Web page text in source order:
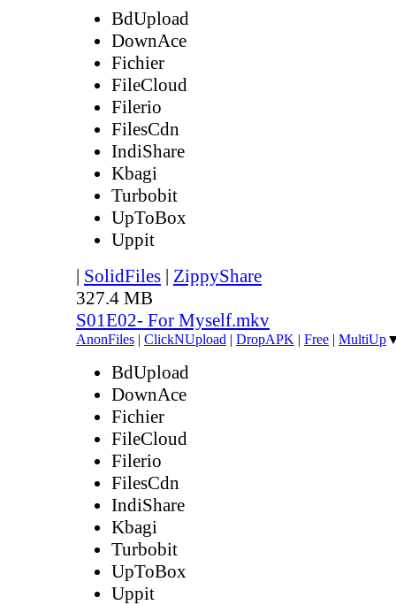
BdUpload
DownAce
Fichier
FileCloud
Filerio
FilesCdn
IndiShare
Kbagi
Turbobit
UpToBox
Uppit
| SolidFiles | ZippyShare
327.4 MB
S01E02- For Myself.mkv
AnonFiles | ClickNUpload | DropAPK | Free | MultiUp
BdUpload
DownAce
Fichier
FileCloud
Filerio
FilesCdn
IndiShare
Kbagi
Turbobit
UpToBox
Uppit